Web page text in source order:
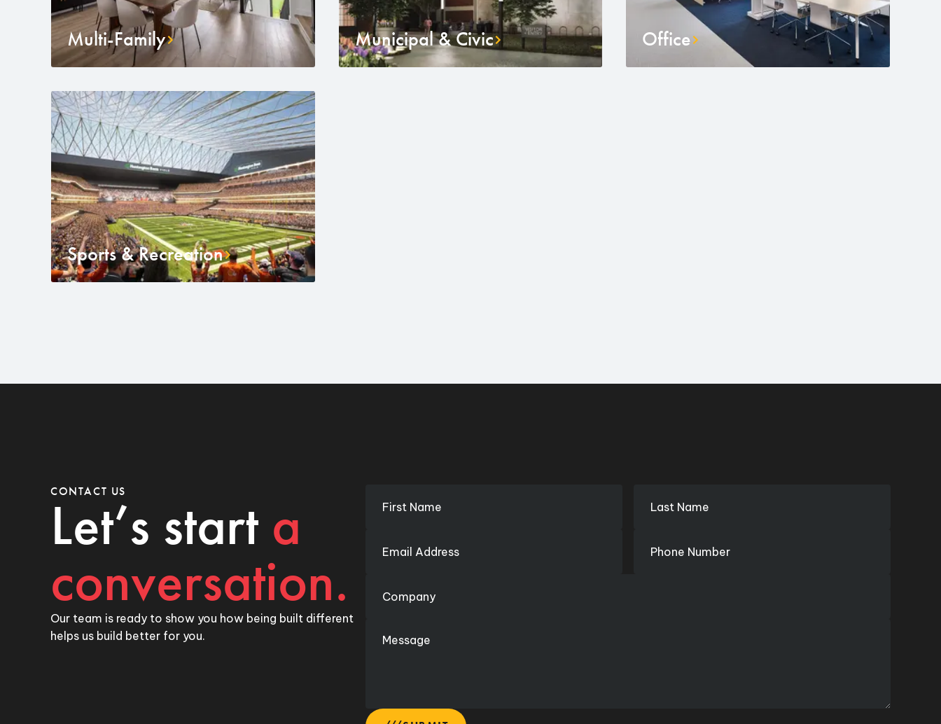
Multi-Family Municipal & Civic Office
Sports & Recreation
CONTACT US
Let’s start a
conversation.
Our team is ready to show you how being built different
helps us build better for you.